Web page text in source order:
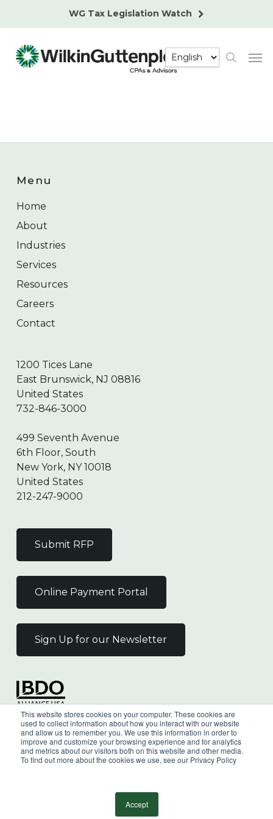
This website stores cookies on your computer. These cookies are
used to collect information about how you interact with our website
and allow us to remember you. We use this information in order to
improve and customize your browsing experience and for analytics
and metrics about our visitors both on this website and other media.
To find out more about the cookies we use, see our Privacy Policy
Accept
content
WG Tax Legislation Watch
search
Menu
Home
About
Industries
Services
Resources
Careers
Contact
1200 Tices Lane
East Brunswick, NJ 08816
United States
732-846-3000
499 Seventh Avenue
6th Floor, South
New York, NY 10018
United States
212-247-9000
Submit RFP
Online Payment Portal
Sign Up for our Newsletter
Independent Member
of the BDO Alliance USA
Privacy Policy